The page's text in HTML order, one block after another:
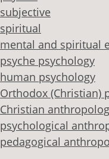
subjective
spiritual
mental and spiritual
psyche psychology
human psychology
Orthodox (Christian)
Christian
psychological
pedagogical